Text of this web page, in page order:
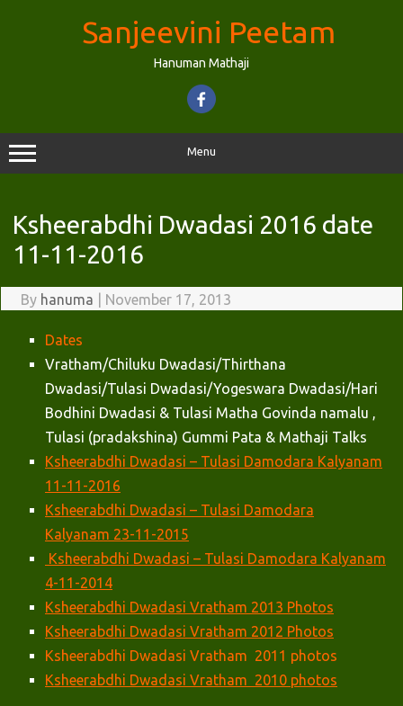
Sanjeevini Peetam
Hanuman Mathaji
Menu
Ksheerabdhi Dwadasi 2016 date
11-11-2016
By hanuma November 17, 2013
Dates
Vratham/Chiluku Dwadasi/Thirthana
Dwadasi/Tulasi Dwadasi/Yogeswara Dwadasi/Hari
Bodhini Dwadasi & Tulasi Matha Govinda namalu ,
Tulasi (pradakshina) Gummi Pata & Mathaji Talks
Ksheerabdhi Dwadasi – Tulasi Damodara Kalyanam
11-11-2016
Ksheerabdhi Dwadasi – Tulasi Damodara
Kalyanam 23-11-2015
Ksheerabdhi Dwadasi – Tulasi Damodara Kalyanam
4-11-2014
Ksheerabdhi Dwadasi Vratham 2013 Photos
Ksheerabdhi Dwadasi Vratham 2012 Photos
Ksheerabdhi Dwadasi Vratham 2011 photos
Ksheerabdhi Dwadasi Vratham 2010 photos